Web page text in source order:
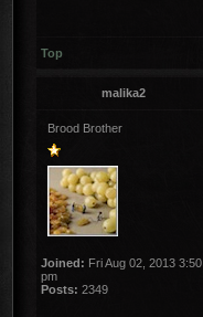
Top
malika2
Brood Brother
Joined: Fri Aug 02, 2013 3:50
pm
Posts: 2349